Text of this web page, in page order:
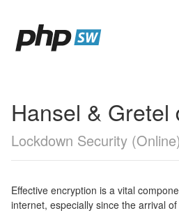
Hansel & Gretel
Lockdown Security
Effective encryption is a vital
internet, especially since the arrival